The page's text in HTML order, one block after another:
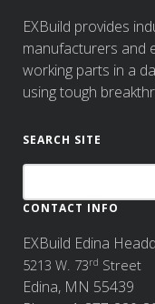
EXBuild provides
manufacturers and
working parts in a
using tough
SEARCH SITE
CONTACT INFO
EXBuild Edina
5213 W. 73rd Street
Edina, MN 55439